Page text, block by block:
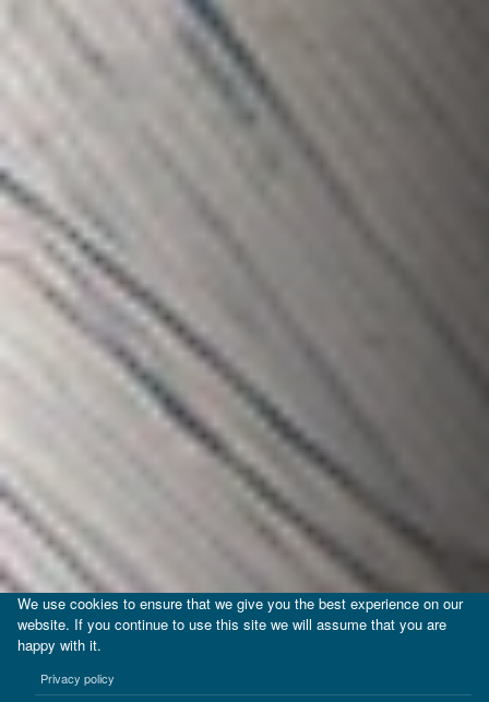
We use cookies to ensure that we give you the best experience on our
website. If you continue to use this site we will assume that you are
happy with it.
Privacy policy